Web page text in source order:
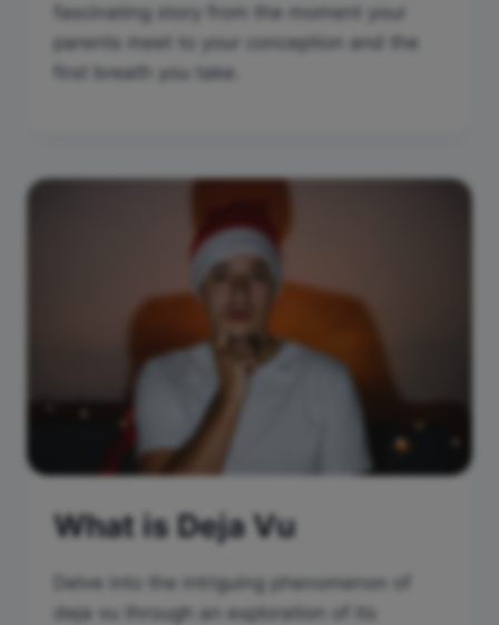
fascinating story from the moment your
parents meet to your conception and the
first breath you take.
What is Deja Vu
Delve into the intriguing phenomenon of
deja vu through an exploration of its